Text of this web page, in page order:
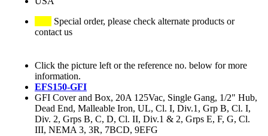
Special order, please check alternate products or
contact us
Click the picture left or the reference no. below for more
information.
EFS150-GFI
GFI Cover and Box, 20A 125Vac, Single Gang, 1/2" Hub,
Dead End, Malleable Iron, UL, Cl. I, Div.1, Grp B, Cl. I,
Div. 2, Grps B, C, D, Cl. II, Div.1 & 2, Grps E, F, G, Cl.
III, NEMA 3, 3R, 7BCD, 9EFG